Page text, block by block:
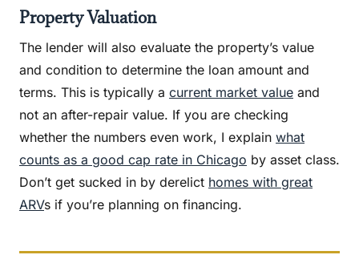
Property Valuation
The lender will also evaluate the property’s value
and condition to determine the loan amount and
terms. This is typically a current market value and
not an after-repair value. If you are checking
whether the numbers even work, I explain what
counts as a good cap rate in Chicago by asset class.
Don’t get sucked in by derelict homes with great
ARVs if you’re planning on financing.